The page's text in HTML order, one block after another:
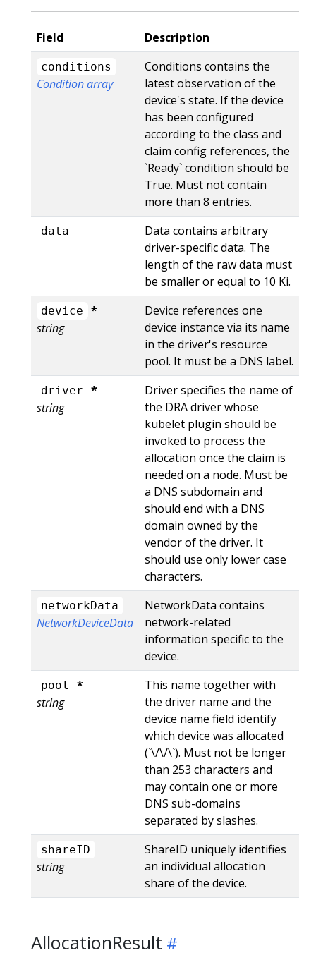
Field Description
conditions
Condition array
Conditions contains the
latest observation of the
device's state. If the device
has been configured
according to the class and
claim config references, the
`Ready` condition should be
True. Must not contain
more than 8 entries.
data
Data contains arbitrary
driver-specific data. The
length of the raw data must
be smaller or equal to 10 Ki.
device
*
string
Device references one
device instance via its name
in the driver's resource
pool. It must be a DNS label.
driver
*
string
Driver specifies the name of
the DRA driver whose
kubelet plugin should be
invoked to process the
allocation once the claim is
needed on a node. Must be
a DNS subdomain and
should end with a DNS
domain owned by the
vendor of the driver. It
should use only lower case
characters.
networkData
NetworkDeviceData
NetworkData contains
network-related
information specific to the
device.
pool
*
string
This name together with
the driver name and the
device name field identify
which device was allocated
(`\/\/\`). Must not be longer
than 253 characters and
may contain one or more
DNS sub-domains
separated by slashes.
shareID
string
ShareID uniquely identifies
an individual allocation
share of the device.
AllocationResult